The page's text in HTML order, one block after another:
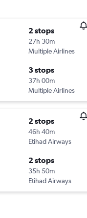
2 stops
27h 30m
Multiple Airlines
3 stops
37h 00m
Multiple Airlines
2 stops
46h 40m
Etihad Airways
2 stops
35h 50m
Etihad Airways